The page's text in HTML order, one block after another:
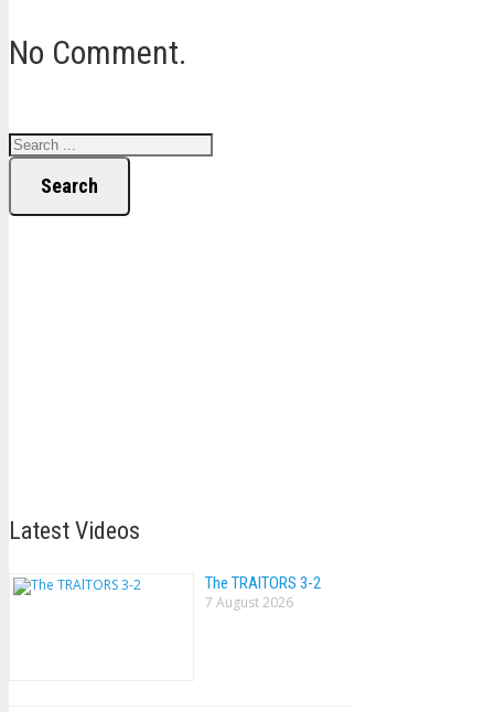
No Comment.
Search
Latest Videos
The TRAlTORS 3-2
7 August 2026